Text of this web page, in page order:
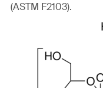
(ASTM F2103).